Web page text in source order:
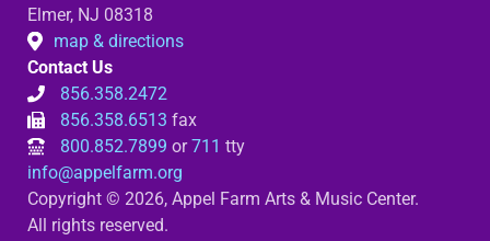
Elmer, NJ 08318
map & directions
Contact Us
856.358.2472
856.358.6513 fax
800.852.7899 or711 tty
info@appelfarm.org
Copyright © 2026, Appel Farm Arts & Music Center.
All rights reserved.